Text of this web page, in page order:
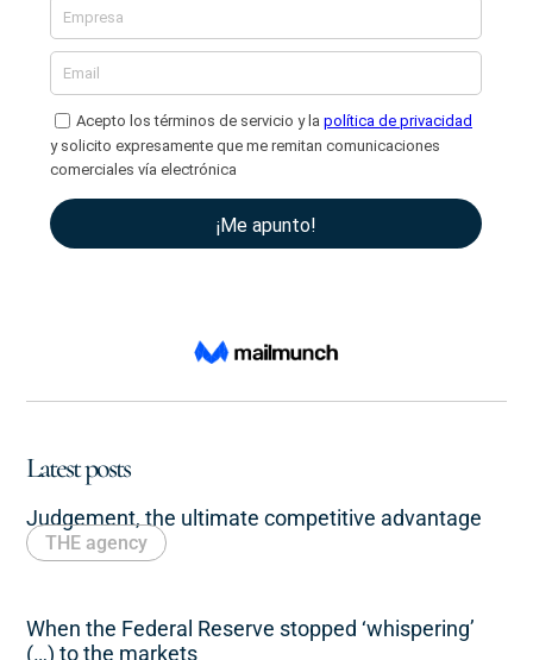
Latest posts
Judgement, the ultimate competitive advantage
THE agency
When the Federal Reserve stopped ‘whispering’
(…) to the markets